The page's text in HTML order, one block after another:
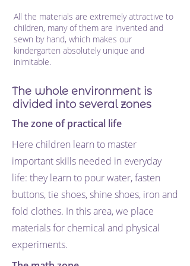
All the materials are extremely attractive to
children, many of them are invented and
sewn by hand, which makes our
kindergarten absolutely unique and
inimitable.
The whole environment is
divided into several zones
The zone of practical life
Here children learn to master
important skills needed in everyday
life: they learn to pour water, fasten
buttons, tie shoes, shine shoes, iron and
fold clothes. In this area, we place
materials for chemical and physical
experiments.